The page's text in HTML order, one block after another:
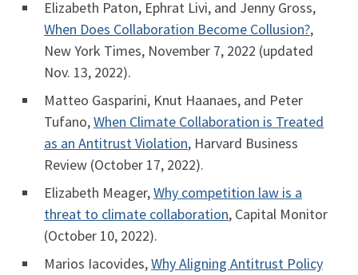
Elizabeth Paton, Ephrat Livi, and Jenny Gross,
When Does Collaboration Become Collusion?,
New York Times, November 7, 2022 (updated
Nov. 13, 2022).
Matteo Gasparini, Knut Haanaes, and Peter
Tufano,When Climate Collaboration is Treated
as an Antitrust Violation, Harvard Business
Review (October 17, 2022).
Elizabeth Meager,Why competition law is a
threat to climate collaboration, Capital Monitor
(October 10, 2022).
Marios Iacovides,Why Aligning Antitrust Policy